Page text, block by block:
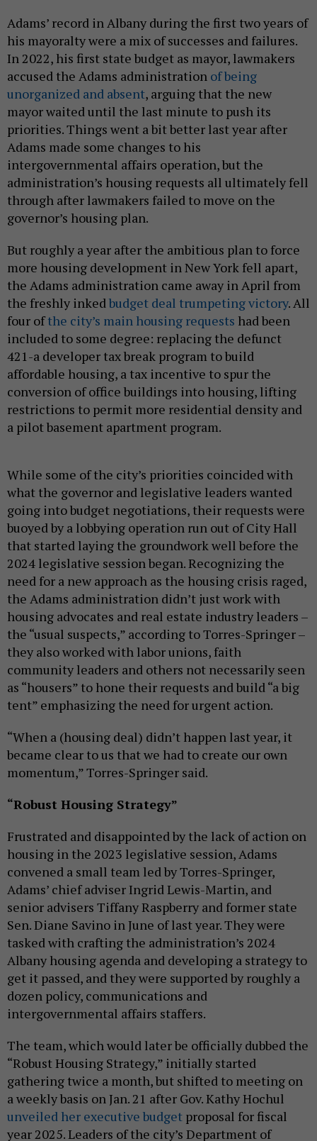
Adams’ record in Albany during the first two years of
his mayoralty were a mix of successes and failures.
In 2022, his first state budget as mayor, lawmakers
accused the Adams administration of being
unorganized and absent, arguing that the new
mayor waited until the last minute to push its
priorities. Things went a bit better last year after
Adams made some changes to his
intergovernmental affairs operation, but the
administration’s housing requests all ultimately fell
through after lawmakers failed to move on the
governor’s housing plan.
But roughly a year after the ambitious plan to force
more housing development in New York fell apart,
the Adams administration came away in April from
the freshly inkedbudget deal trumpeting victory. All
four ofthe city’s main housing requests had been
included to some degree: replacing the defunct
421-a developer tax break program to build
affordable housing, a tax incentive to spur the
conversion of office buildings into housing, lifting
restrictions to permit more residential density and
a pilot basement apartment program.
While some of the city’s priorities coincided with
what the governor and legislative leaders wanted
going into budget negotiations, their requests were
buoyed by a lobbying operation run out of City Hall
that started laying the groundwork well before the
2024 legislative session began. Recognizing the
need for a new approach as the housing crisis raged,
the Adams administration didn’t just work with
housing advocates and real estate industry leaders –
the “usual suspects,” according to Torres-Springer –
they also worked with labor unions, faith
community leaders and others not necessarily seen
as “housers” to hone their requests and build “a big
tent” emphasizing the need for urgent action.
“When a (housing deal) didn’t happen last year, it
became clear to us that we had to create our own
momentum,” Torres-Springer said.
“Robust Housing Strategy”
Frustrated and disappointed by the lack of action on
housing in the 2023 legislative session, Adams
convened a small team led by Torres-Springer,
Adams’ chief adviser Ingrid Lewis-Martin, and
senior advisers Tiffany Raspberry and former state
Sen. Diane Savino in June of last year. They were
tasked with crafting the administration’s 2024
Albany housing agenda and developing a strategy to
get it passed, and they were supported by roughly a
dozen policy, communications and
intergovernmental affairs staffers.
The team, which would later be officially dubbed the
“Robust Housing Strategy,” initially started
gathering twice a month, but shifted to meeting on
a weekly basis on Jan. 21 after Gov. Kathy Hochul
unveiled her executive budget proposal for fiscal
year 2025. Leaders of the city’s Department of